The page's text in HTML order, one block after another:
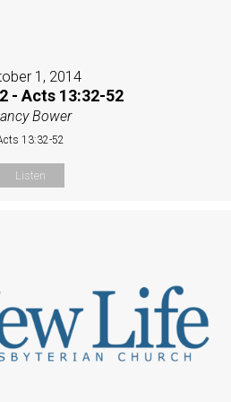
1, 2014
- Acts 13:32-52
Bower
13:32-52
Listen